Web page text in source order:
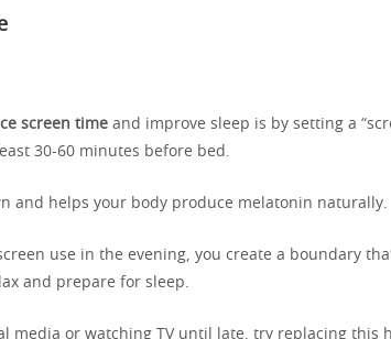
screen time and improve sleep is by setting a
30-60 minutes before bed.
and helps your body produce melatonin naturally.
use in the evening, you create a boundary
and prepare for sleep.
media or watching TV until late, try replacing this